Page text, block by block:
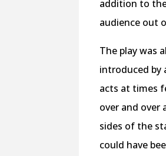
addition to
audience out
The play was
introduced by
acts at times
over and over
sides of the
could have